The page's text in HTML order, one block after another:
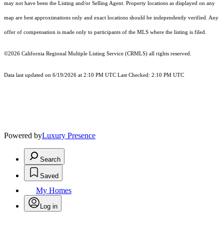
may not have been the Listing and/or Selling Agent. Property locations as displayed on any
map are best approximations only and exact locations should be independently verified. Any
offer of compensation is made only to participants of the MLS where the listing is filed.
©2026 California Regional Multiple Listing Service (CRMLS) all rights reserved.
Data last updated on 6/19/2026 at 2:10 PM UTC Last Checked: 2:10 PM UTC
Powered byLuxury Presence
Search
Saved
My Homes
Log in